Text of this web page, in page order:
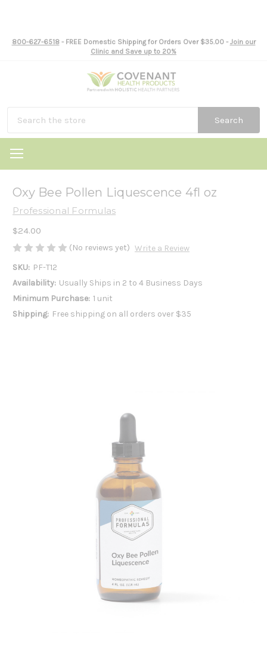
800-627-6518- FREE Domestic Shipping for Orders Over $35.00 - Join our
Clinic and Save up to 20%
Search
Oxy Bee Pollen Liquescence 4fl oz
Professional Formulas
$24.00
(No reviews yet) Write a Review
SKU: PF-T12
Availability: Usually Ships in 2 to 4 Business Days
Minimum Purchase: 1 unit
Shipping: Free shipping on all orders over $35